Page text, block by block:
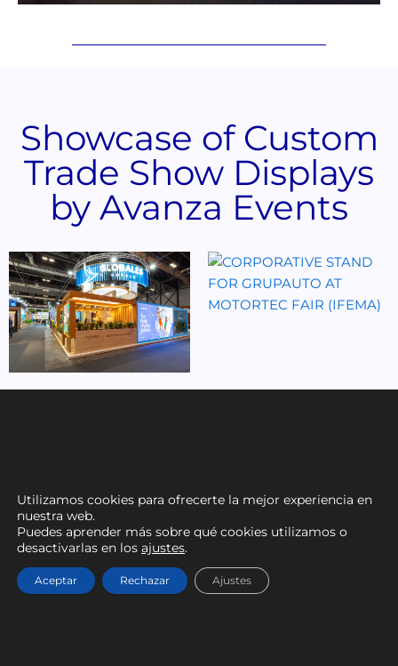
Showcase of Custom
Trade Show Displays
by Avanza Events
Utilizamos cookies para ofrecerte la mejor experiencia en
nuestra web.
Puedes aprender más sobre qué cookies utilizamos o
desactivarlas en los ajustes.
Aceptar Rechazar Ajustes